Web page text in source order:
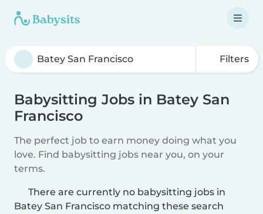
Filters
Babysitting Jobs in Batey San
Francisco
The perfect job to earn money doing what you
love. Find babysitting jobs near you, on your
terms.
There are currently no babysitting jobs in
Batey San Francisco matching these search